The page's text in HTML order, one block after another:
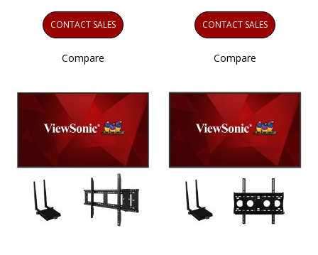
CONTACT SALES
Compare
CONTACT SALES
Compare